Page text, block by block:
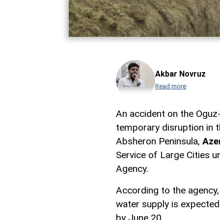
Akbar Novruz
Read more
An accident on the
temporary disruption in
Absheron Peninsula,
Service of Large Cities
Agency.
According to the
water supply is